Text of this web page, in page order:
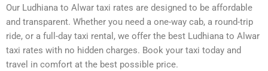
Our Ludhiana to Alwar taxi rates are designed to be affordable
and transparent. Whether you need a one-way cab, a round-trip
ride, or a full-day taxi rental, we offer the best Ludhiana to Alwar
taxi rates with no hidden charges. Book your taxi today and
travel in comfort at the best possible price.